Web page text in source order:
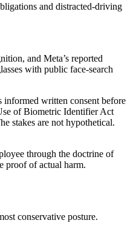
and distracted-driving
and Meta’s reported
with public face-search
informed written consent before
of Biometric Identifier Act
stakes are not hypothetical.
through the doctrine of
proof of actual harm.
conservative posture.